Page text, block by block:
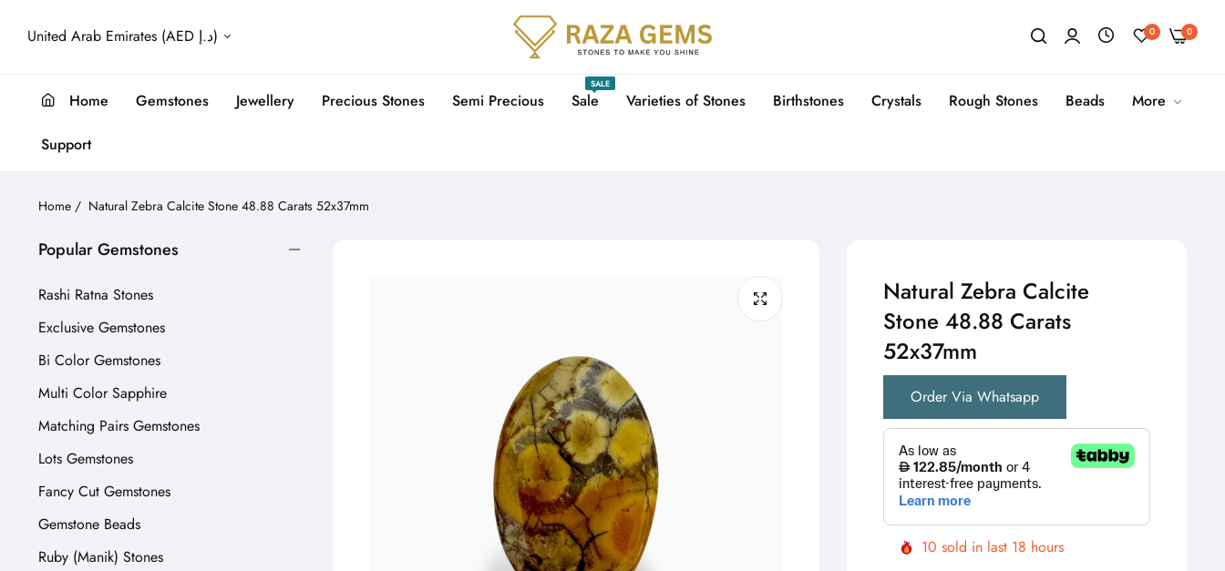
United Arab Emirates (AED د.إ) 0 0
Home Gemstones Jewellery Precious Stones Semi Precious Sale
SALE
Varieties of Stones Birthstones Crystals Rough Stones Beads More
Support
Home / Natural Zebra Calcite Stone 48.88 Carats 52x37mm
Natural Zebra Calcite
Stone 48.88 Carats
52x37mm
Order Via Whatsapp
10 sold in last 18 hours
Popular Gemstones
Rashi Ratna Stones
Exclusive Gemstones
Bi Color Gemstones
Multi Color Sapphire
Matching Pairs Gemstones
Lots Gemstones
Fancy Cut Gemstones
Gemstone Beads
Ruby (Manik) Stones